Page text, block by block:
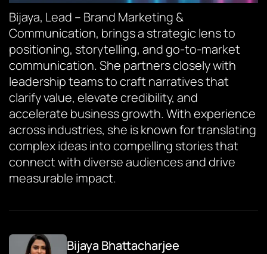
Bijaya, Lead – Brand Marketing &
Communication, brings a strategic lens to
positioning, storytelling, and go-to-market
communication. She partners closely with
leadership teams to craft narratives that
clarify value, elevate credibility, and
accelerate business growth. With experience
across industries, she is known for translating
complex ideas into compelling stories that
connect with diverse audiences and drive
measurable impact.
Bijaya Bhattacharjee